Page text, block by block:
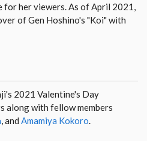
for her viewers. As of April 2021,
of Gen Hoshino's "Koi" with
2021 Valentine's Day
along with fellow members
, and Amamiya Kokoro.